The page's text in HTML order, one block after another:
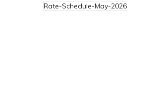
Rate-Schedule-May-2026